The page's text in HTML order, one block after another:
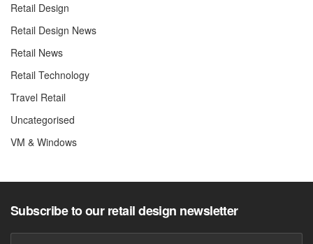
Retail Design
Retail Design News
Retail News
Retail Technology
Travel Retail
Uncategorised
VM & Windows
Subscribe to our retail design newsletter